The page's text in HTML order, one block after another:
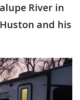
River in
and his